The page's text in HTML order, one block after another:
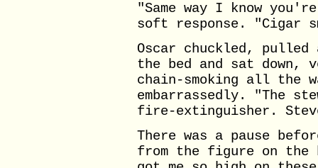
"Same way I know
soft response. "Cigar
Oscar chuckled,
the bed and sat down,
chain-smoking all the
embarrassedly. "The
fire-extinguisher.
There was a pause
from the figure on the